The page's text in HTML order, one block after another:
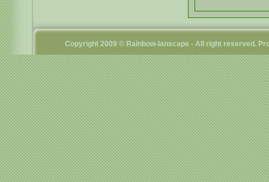
Copyright 2009 © Rainbow-lanscape - All right reserved.